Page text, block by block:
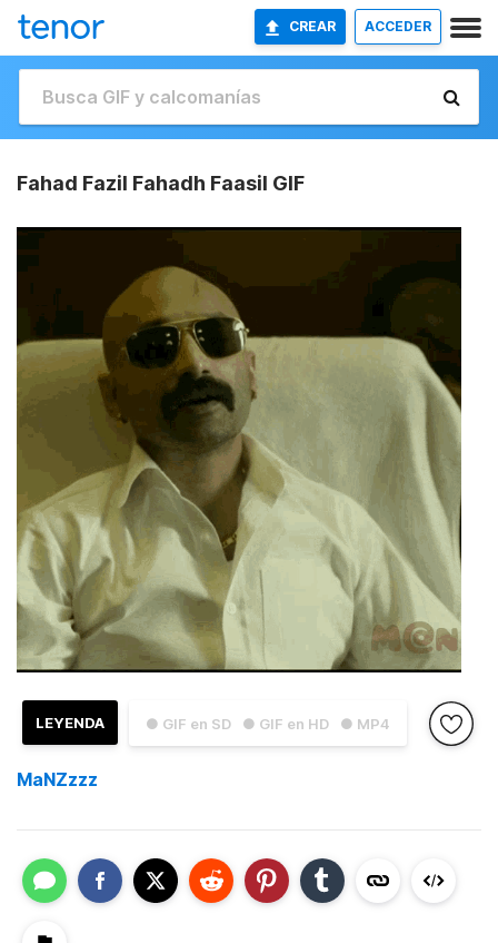
CREAR ACCEDER
Fahad Fazil Fahadh Faasil GIF
● GIF en SD ● GIF en HD ● MP4
LEYENDA
MaNZzzz